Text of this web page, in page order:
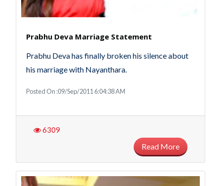
Prabhu Deva Marriage Statement
Prabhu Deva has finally broken his silence about
his marriage with Nayanthara.
Posted On :09/Sep/2011 6:04:38 AM
6309
Read More